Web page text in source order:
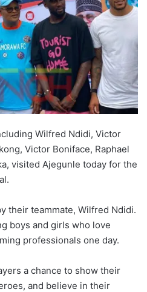
Wilfred Ndidi, Victor
Victor Boniface, Raphael
visited Ajegunle today for the
their teammate, Wilfred Ndidi.
boys and girls who love
professionals one day.
a chance to show their
and believe in their